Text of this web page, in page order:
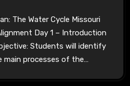
Day 1 – Introduction
Students will identify
main processes of the…